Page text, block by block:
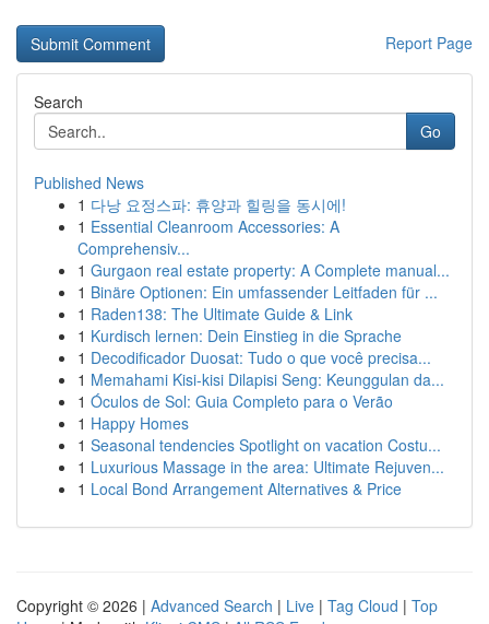
Report Page
Search
Go
Published News
1 다낭 요정스파: 휴양과 힐링을 동시에!
1 Essential Cleanroom Accessories: A
Comprehensiv...
1 Gurgaon real estate property: A Complete manual...
1 Binäre Optionen: Ein umfassender Leitfaden für ...
1 Raden138: The Ultimate Guide & Link
1 Kurdisch lernen: Dein Einstieg in die Sprache
1 Decodificador Duosat: Tudo o que você precisa...
1 Memahami Kisi-kisi Dilapisi Seng: Keunggulan da...
1 Óculos de Sol: Guia Completo para o Verão
1 Happy Homes
1 Seasonal tendencies Spotlight on vacation Costu...
1 Luxurious Massage in the area: Ultimate Rejuven...
1 Local Bond Arrangement Alternatives & Price
Copyright © 2026 | Advanced Search | Live | Tag Cloud | Top